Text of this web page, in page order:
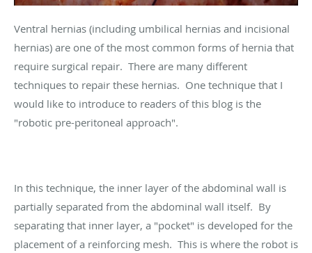
Ventral hernias (including umbilical hernias and incisional
hernias) are one of the most common forms of hernia that
require surgical repair. There are many different
techniques to repair these hernias. One technique that I
would like to introduce to readers of this blog is the
"robotic pre-peritoneal approach".
In this technique, the inner layer of the abdominal wall is
partially separated from the abdominal wall itself. By
separating that inner layer, a "pocket" is developed for the
placement of a reinforcing mesh. This is where the robot is